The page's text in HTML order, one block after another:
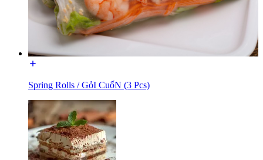
Spring Rolls / GỏI CuốN (3 Pcs)